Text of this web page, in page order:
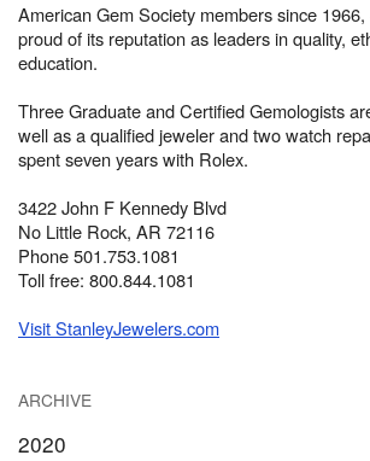
American Gem Society members since
proud of its reputation as leaders in quality,
education.
Three Graduate and Certified Gemologists
well as a qualified jeweler and two watch
spent seven years with Rolex.
3422 John F Kennedy Blvd
No Little Rock, AR 72116
Phone 501.753.1081
Toll free: 800.844.1081
Visit StanleyJewelers.com
ARCHIVE
2020